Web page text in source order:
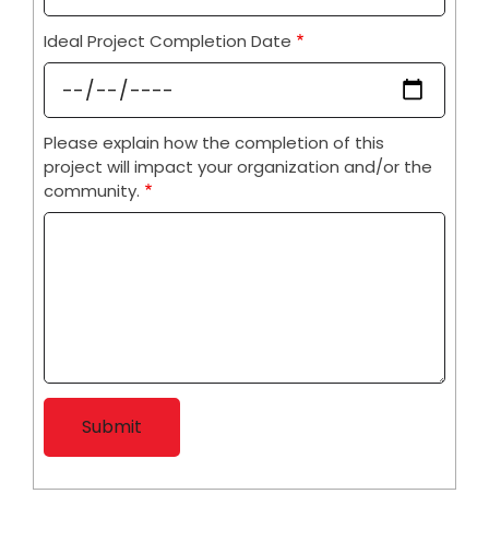
Ideal Project Completion Date
Please explain how the completion of this
project will impact your organization and/or the
community.